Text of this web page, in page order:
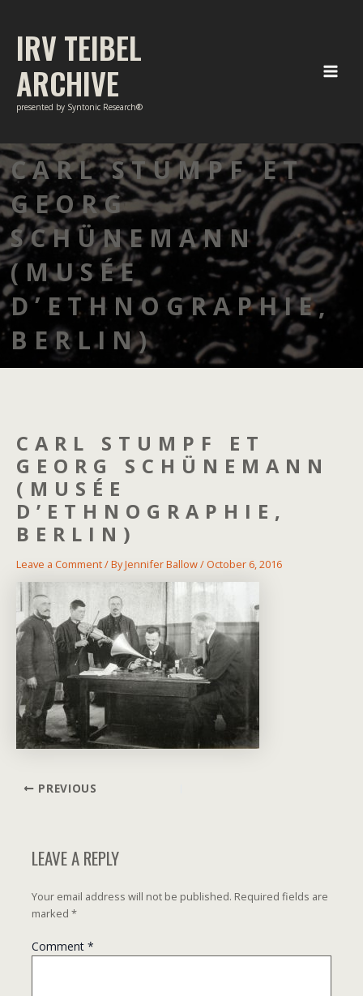
contentIRV TEIBEL
ARCHIVE
presented by Syntonic Research®
Main
CARL STUMPF ET
GEORG
SCHÜNEMANN
(MUSÉE
D’ETHNOGRAPHIE,
BERLIN)
CARL STUMPF ET
GEORG SCHÜNEMANN
(MUSÉE
D’ETHNOGRAPHIE,
BERLIN)
Leave a Comment/ ByJennifer Ballow/ October 6, 2016
Post
PREVIOUS
LEAVE A REPLY
Your email address will not be published. Required fields are
marked *
Comment *